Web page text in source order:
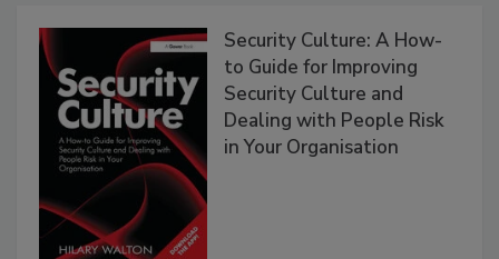
Security Culture: A How-
to Guide for Improving
Security Culture and
Dealing with People Risk
in Your Organisation